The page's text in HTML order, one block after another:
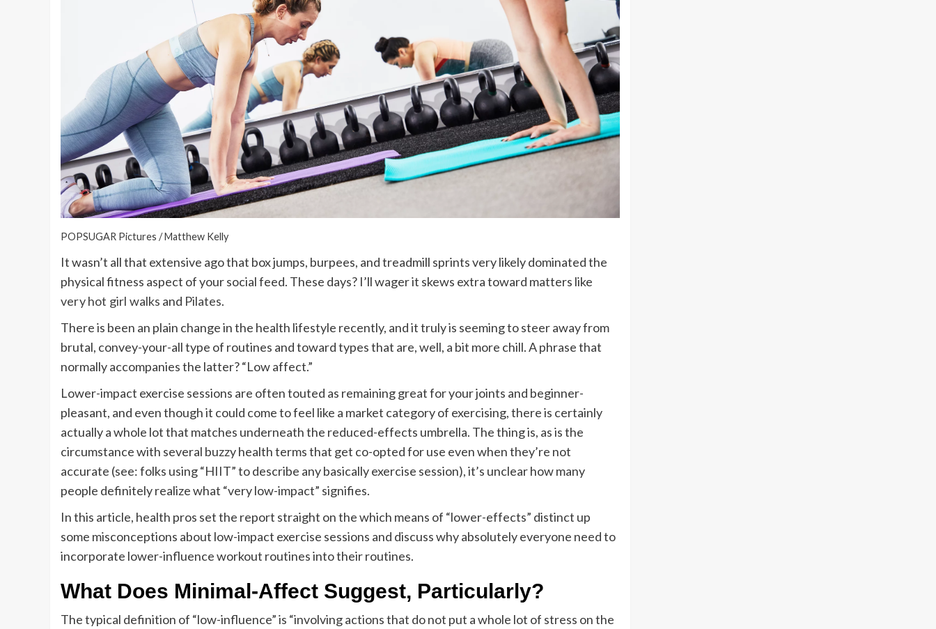
POPSUGAR Pictures / Matthew Kelly
It wasn’t all that extensive ago that box jumps, burpees, and treadmill sprints very likely dominated the
physical fitness aspect of your social feed. These days? I’ll wager it skews extra toward matters like
very hot girl walks and Pilates.
There is been an plain change in the health lifestyle recently, and it truly is seeming to steer away from
brutal, convey-your-all type of routines and toward types that are, well, a bit more chill. A phrase that
normally accompanies the latter? “Low affect.”
Lower-impact exercise sessions are often touted as remaining great for your joints and beginner-
pleasant, and even though it could come to feel like a market category of exercising, there is certainly
actually a whole lot that matches underneath the reduced-effects umbrella. The thing is, as is the
circumstance with several buzzy health terms that get co-opted for use even when they’re not
accurate (see: folks using “HIIT” to describe any basically exercise session), it’s unclear how many
people definitely realize what “very low-impact” signifies.
In this article, health pros set the report straight on the which means of “lower-effects” distinct up
some misconceptions about low-impact exercise sessions and discuss why absolutely everyone need to
incorporate lower-influence workout routines into their routines.
What Does Minimal-Affect Suggest, Particularly?
The typical definition of “low-influence” is “involving actions that do not put a whole lot of stress on the